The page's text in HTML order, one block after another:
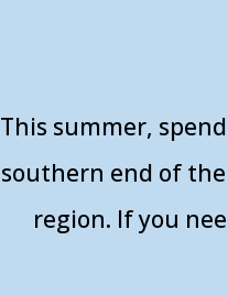
This summer,
southern end of
region. If you